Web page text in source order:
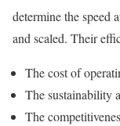
determine the speed
and scaled. Their
The cost of
The sustainability
The